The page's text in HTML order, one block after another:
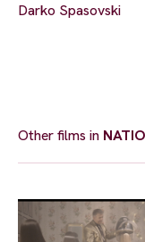
Darko Spasovski
Other films in